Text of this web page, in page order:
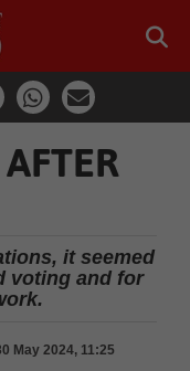
it seemed
voting and for
May 2024, 11:25